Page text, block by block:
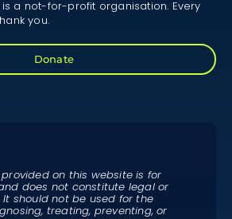
a not-for-profit organisation. Every
you.
Donate
on this website is for
does not constitute legal or
should not be used for the
treating, preventing, or